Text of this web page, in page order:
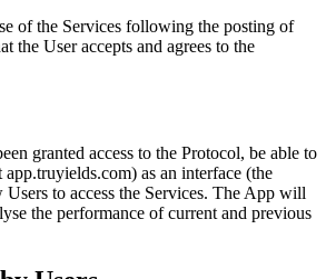
of the Services following the posting of
the User accepts and agrees to the
granted access to the Protocol, be able to
app.truyields.com) as an interface (the
to access the Services. The App will
the performance of current and previous